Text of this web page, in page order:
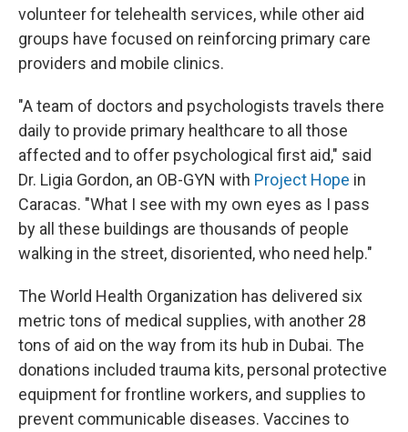
volunteer for telehealth services, while other aid
groups have focused on reinforcing primary care
providers and mobile clinics.
"A team of doctors and psychologists travels there
daily to provide primary healthcare to all those
affected and to offer psychological first aid," said
Dr. Ligia Gordon, an OB-GYN with Project Hope in
Caracas. "What I see with my own eyes as I pass
by all these buildings are thousands of people
walking in the street, disoriented, who need help."
The World Health Organization has delivered six
metric tons of medical supplies, with another 28
tons of aid on the way from its hub in Dubai. The
donations included trauma kits, personal protective
equipment for frontline workers, and supplies to
prevent communicable diseases. Vaccines to